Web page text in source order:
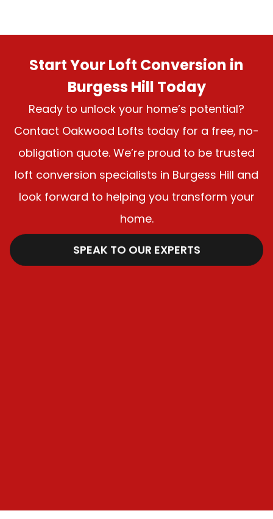
Start Your Loft Conversion in
Burgess Hill Today
Ready to unlock your home’s potential?
Contact Oakwood Lofts today for a free, no-
obligation quote. We’re proud to be trusted
loft conversion specialists in Burgess Hill and
look forward to helping you transform your
home.
SPEAK TO OUR EXPERTS